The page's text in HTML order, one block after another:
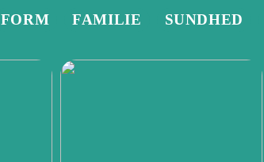
FORM FAMILIE SUNDHED